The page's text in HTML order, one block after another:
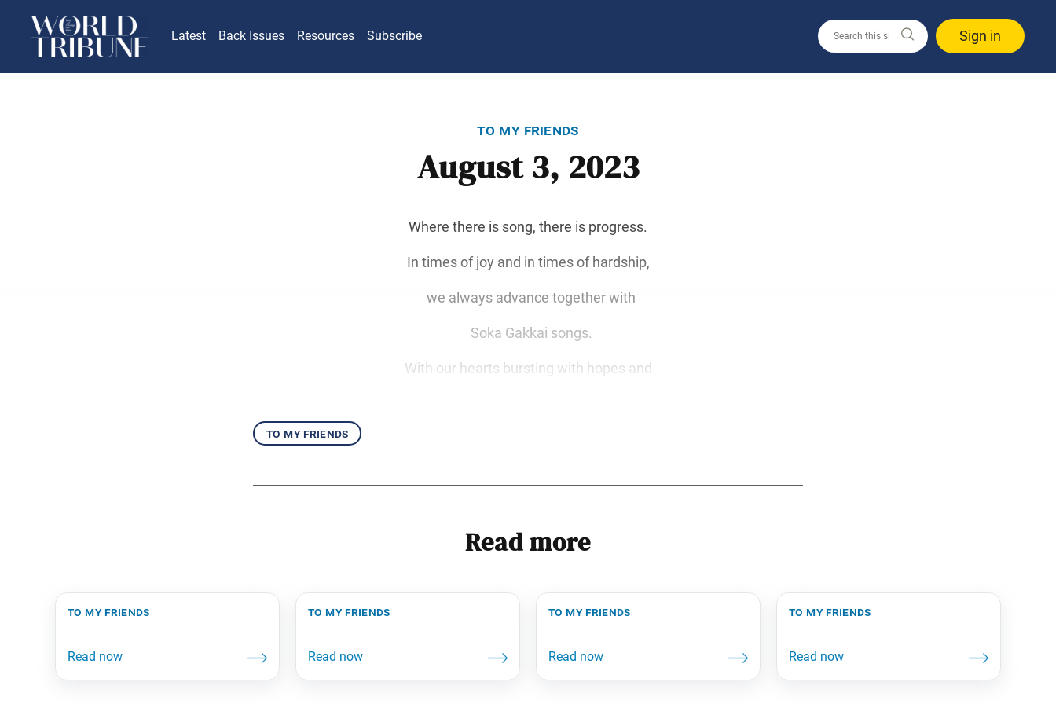
Latest Back Issues Resources Subscribe Sign in
to my friends
August 3, 2023
Where there is song, there is progress.
In times of joy and in times of hardship,
we always advance together with
Soka Gakkai songs.
With our hearts bursting with hopes and
to my friends
Read more
to my friends to my friends to my friends to my friends